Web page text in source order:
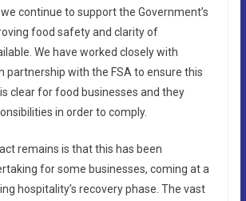
continue to support the Government’s
food safety and clarity of
We have worked closely with
partnership with the FSA to ensure this
clear for food businesses and they
in order to comply.
remains is that this has been
for some businesses, coming at a
hospitality’s recovery phase. The vast